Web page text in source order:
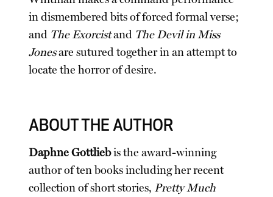
in dismembered bits of forced formal verse;
and The Exorcistand The Devil in Miss
Jonesare sutured together in an attempt to
locate the horror of desire.
ABOUT THE AUTHOR
Daphne Gottliebis the award-winning
author of ten books including her recent
collection of short stories, Pretty Much